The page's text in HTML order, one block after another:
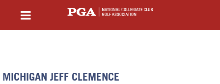
MICHIGAN JEFF CLEMENCE